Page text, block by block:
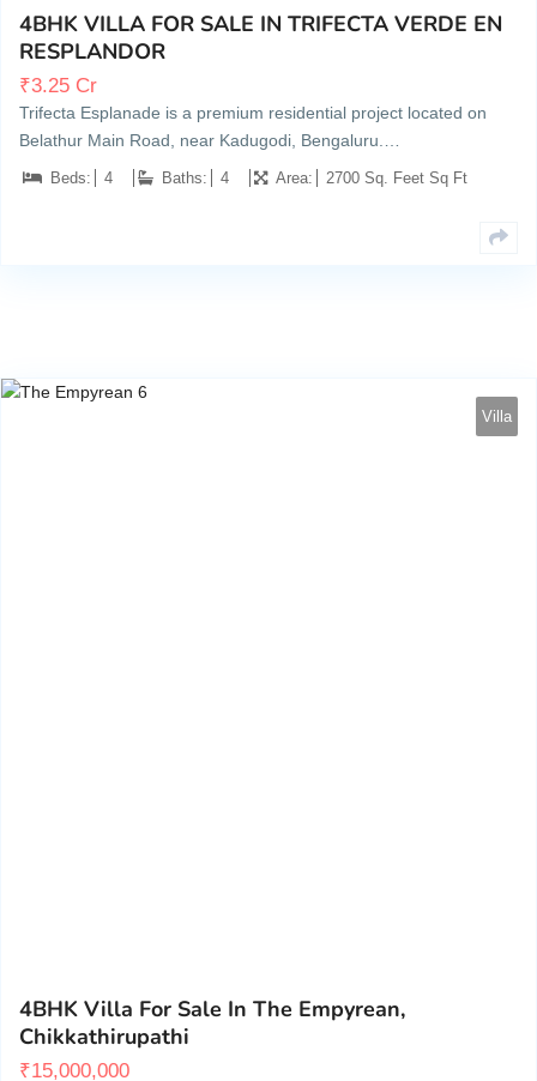
4BHK VILLA FOR SALE IN TRIFECTA VERDE EN
RESPLANDOR
₹3.25 Cr
Trifecta Esplanade is a premium residential project located on
Belathur Main Road, near Kadugodi, Bengaluru.…
Beds: 4 Baths: 4 Area: 2700 Sq. Feet Sq Ft
Villa
4BHK Villa For Sale In The Empyrean,
Chikkathirupathi
₹15,000,000